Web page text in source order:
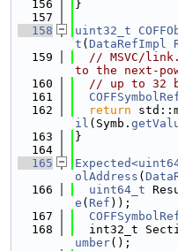
  156
}
  157
  158
uint32_t
t ( DataRefImpl
  159
// MSVC/
to the next-
  160
// up to 32
  161
  162
return
il (Symb.
  163
}
  164
  165
olAddress (
  166
uint64_t
e ( Ref ));
  167
  168
int32_t
umber();